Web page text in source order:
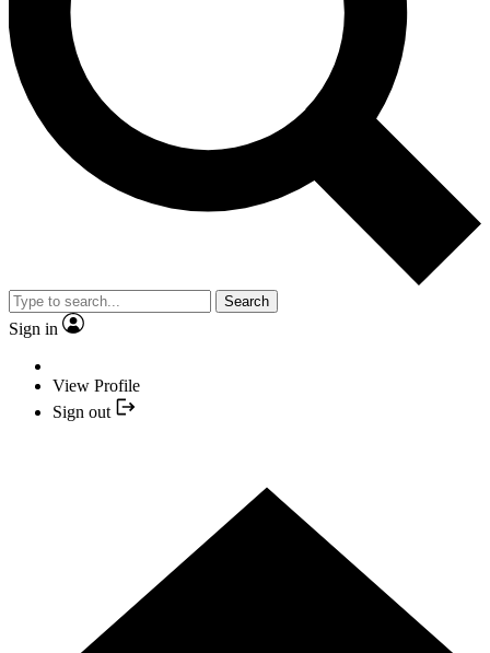
Search
Sign in
View Profile
Sign out